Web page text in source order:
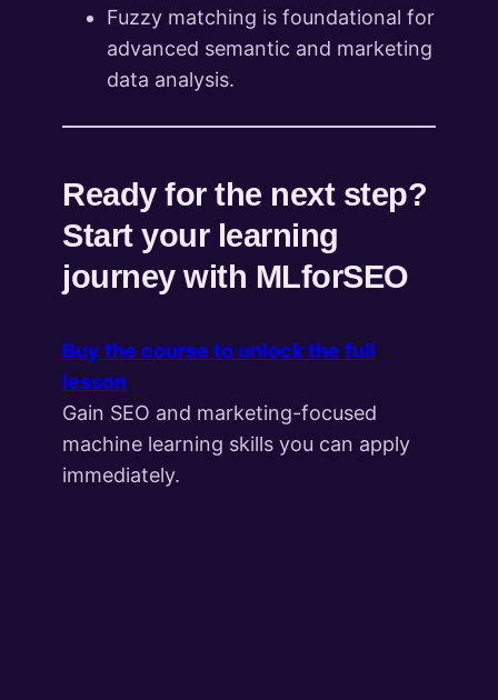
Fuzzy matching is foundational for
advanced semantic and marketing
data analysis.
Ready for the next step?
Start your learning
journey with MLforSEO
Buy the course to unlock the full
lesson
Gain SEO and marketing-focused
machine learning skills you can apply
immediately.